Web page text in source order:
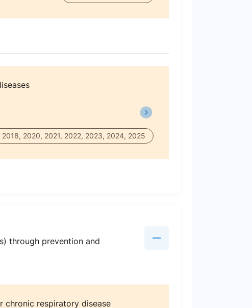
2018, 2020, 2021, 2022, 2023, 2024, 2025
through prevention and
chronic respiratory disease